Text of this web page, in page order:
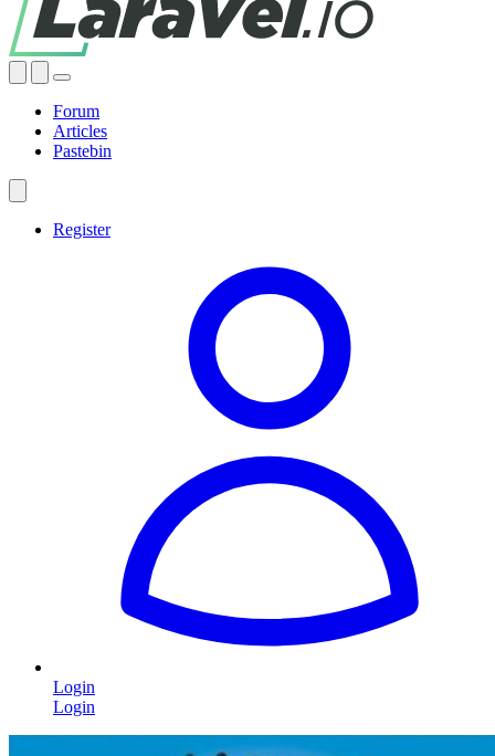
Forum
Articles
Pastebin
Register
Login
Login